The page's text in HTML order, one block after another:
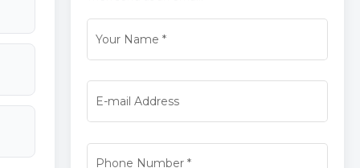
Your Name *
E-mail Address
Phone Number*